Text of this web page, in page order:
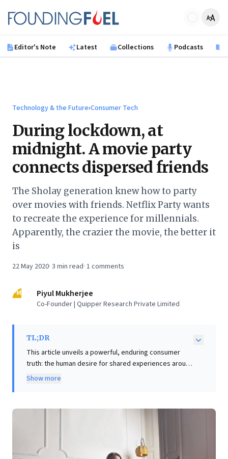
Founding Fuel
Editor's Note Latest Collections Podcasts
Technology & the Future›Consumer Tech
During lockdown, at
midnight. A movie party
connects dispersed friends
The Sholay generation knew how to party
over movies with friends. Netflix Party wants
to recreate the experience for millennials.
Apparently, the crazier the movie, the better it
is
22 May 2020· 3 min read· 1 comments
PM Piyul Mukherjee
Co-Founder | Quipper Research Private Limited
TL;DR
This article unveils a powerful, enduring consumer
truth: the human desire for shared experiences around
content. Drawing parallels from the interactive "Sholay
Party, it highlights how collective engagement,
particularly with "crazy" or unconventional content,
fosters profound connection. The value lies not in
passive consumption, but in the real-time
commentary, shared amusement, and debate that
Show more